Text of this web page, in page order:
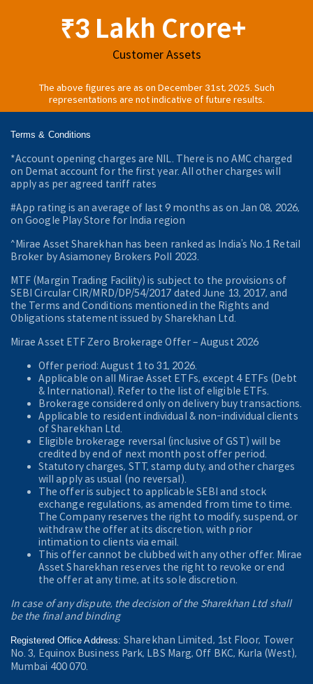
₹3 Lakh Crore+
Customer Assets
The above figures are as on December 31st, 2025. Such
representations are not indicative of future results.
Terms & Conditions
*Account opening charges are NIL. There is no AMC charged
on Demat account for the first year. All other charges will
apply as per agreed tariff rates
#App rating is an average of last 9 months as on Jan 08, 2026,
on Google Play Store for India region
^Mirae Asset Sharekhan has been ranked as India’s No.1 Retail
Broker by Asiamoney Brokers Poll 2023.
MTF (Margin Trading Facility) is subject to the provisions of
SEBI Circular CIR/MRD/DP/54/2017 dated June 13, 2017, and
the Terms and Conditions mentioned in the Rights and
Obligations statement issued by Sharekhan Ltd.
Mirae Asset ETF Zero Brokerage Offer ‒ August 2026
Offer period: August 1 to 31, 2026.
Applicable on all Mirae Asset ETFs, except 4 ETFs (Debt
& International). Refer to the list of eligible ETFs.
Brokerage considered only on delivery buy transactions.
Applicable to resident individual & non-individual clients
of Sharekhan Ltd.
Eligible brokerage reversal (inclusive of GST) will be
credited by end of next month post offer period.
Statutory charges, STT, stamp duty, and other charges
will apply as usual (no reversal).
The offer is subject to applicable SEBI and stock
exchange regulations, as amended from time to time.
The Company reserves the right to modify, suspend, or
withdraw the offer at its discretion, with prior
intimation to clients via email.
This offer cannot be clubbed with any other offer. Mirae
Asset Sharekhan reserves the right to revoke or end
the offer at any time, at its sole discretion.
In case of any dispute, the decision of the Sharekhan Ltd shall
be the final and binding
Registered Office Address:Sharekhan Limited, 1st Floor, Tower
No. 3, Equinox Business Park, LBS Marg, Off BKC, Kurla (West),
Mumbai 400 070.